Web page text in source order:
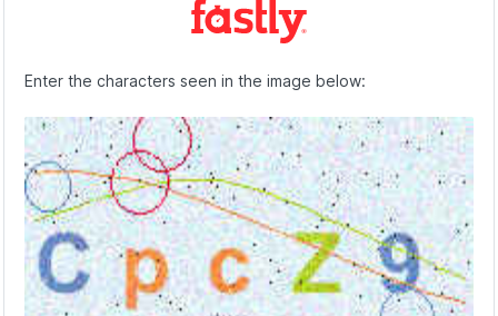
Enter the characters seen in the image below: